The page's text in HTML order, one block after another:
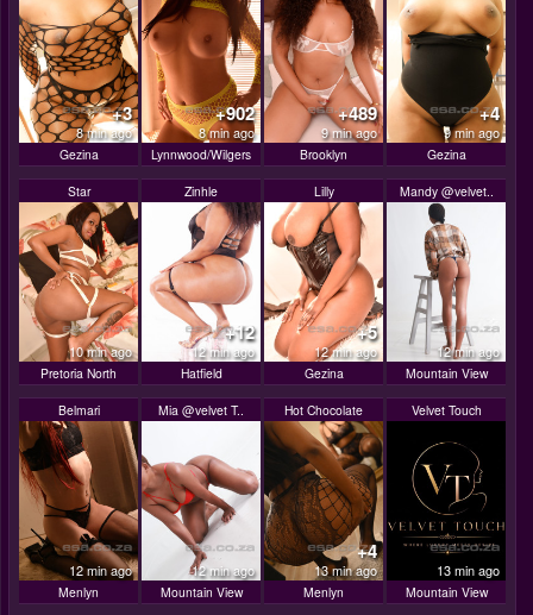
+3
8 min ago
Gezina
+902
8 min ago
Lynnwood/Wilgers
+489
9 min ago
Brooklyn
+4
9 min ago
Gezina
Star
10 min ago
Pretoria North
Zinhle
+12
12 min ago
Hatfield
Lilly
+5
12 min ago
Gezina
Mandy @velvet..
12 min ago
Mountain View
Belmari
12 min ago
Menlyn
Mia @velvet T..
12 min ago
Mountain View
Hot Chocolate
+4
13 min ago
Menlyn
Velvet Touch
13 min ago
Mountain View